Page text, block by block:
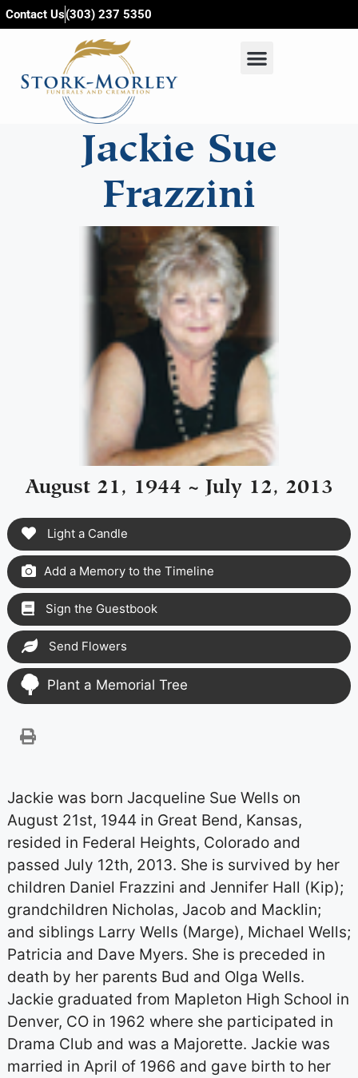
content
Contact Us(303) 237 5350
Jackie Sue
Frazzini
August 21, 1944 ~ July 12, 2013
Light a Candle
Add a Memory to the Timeline
Sign the Guestbook
Send Flowers
Plant a Memorial Tree
Jackie was born Jacqueline Sue Wells on
August 21st, 1944 in Great Bend, Kansas,
resided in Federal Heights, Colorado and
passed July 12th, 2013. She is survived by her
children Daniel Frazzini and Jennifer Hall (Kip);
grandchildren Nicholas, Jacob and Macklin;
and siblings Larry Wells (Marge), Michael Wells;
Patricia and Dave Myers. She is preceded in
death by her parents Bud and Olga Wells.
Jackie graduated from Mapleton High School in
Denver, CO in 1962 where she participated in
Drama Club and was a Majorette. Jackie was
married in April of 1966 and gave birth to her